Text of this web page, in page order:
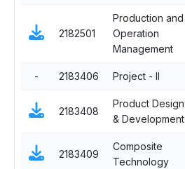
2182501
Production and
Operation
Management
- 2183406 Project - II
2183408
Product Design
& Development
2183409
Composite
Technology